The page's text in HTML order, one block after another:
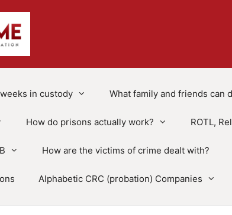
in custody What family and friends can
How do prisons actually work? ROTL,
How are the victims of crime dealt with?
Alphabetic CRC (probation) Companies